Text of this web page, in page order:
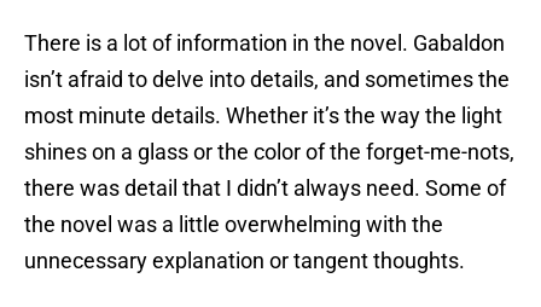
There is a lot of information in the novel. Gabaldon
isn’t afraid to delve into details, and sometimes the
most minute details. Whether it’s the way the light
shines on a glass or the color of the forget-me-nots,
there was detail that I didn’t always need. Some of
the novel was a little overwhelming with the
unnecessary explanation or tangent thoughts.